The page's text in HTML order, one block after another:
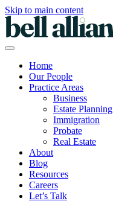
Skip to main content
Home
Our People
Practice Areas
Business
Estate Planning
Immigration
Probate
Real Estate
About
Blog
Resources
Careers
Let’s Talk